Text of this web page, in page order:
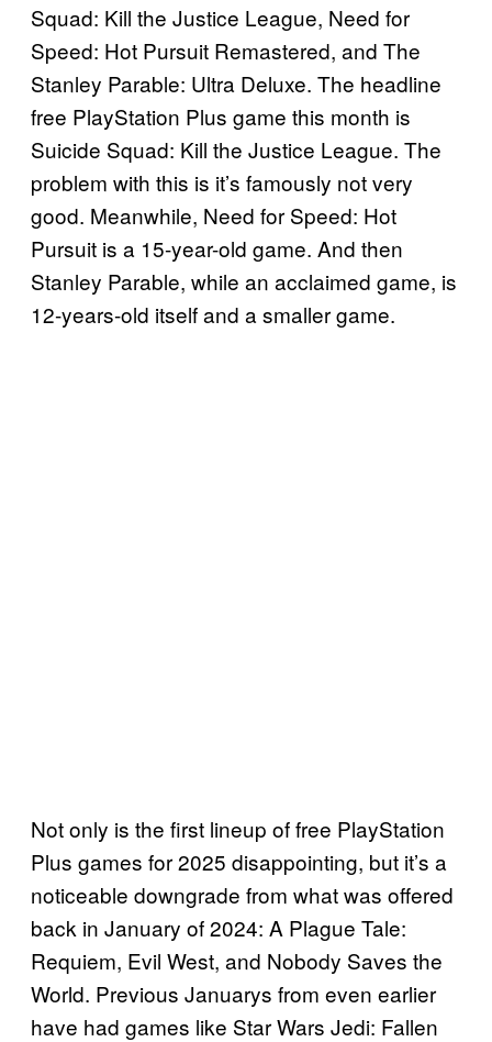
Squad: Kill the Justice League, Need for
Speed: Hot Pursuit Remastered, and The
Stanley Parable: Ultra Deluxe. The headline
free PlayStation Plus game this month is
Suicide Squad: Kill the Justice League. The
problem with this is it’s famously not very
good. Meanwhile, Need for Speed: Hot
Pursuit is a 15-year-old game. And then
Stanley Parable, while an acclaimed game, is
12-years-old itself and a smaller game.
Not only is the first lineup of free PlayStation
Plus games for 2025 disappointing, but it’s a
noticeable downgrade from what was offered
back in January of 2024: A Plague Tale:
Requiem, Evil West, and Nobody Saves the
World. Previous Januarys from even earlier
have had games like Star Wars Jedi: Fallen